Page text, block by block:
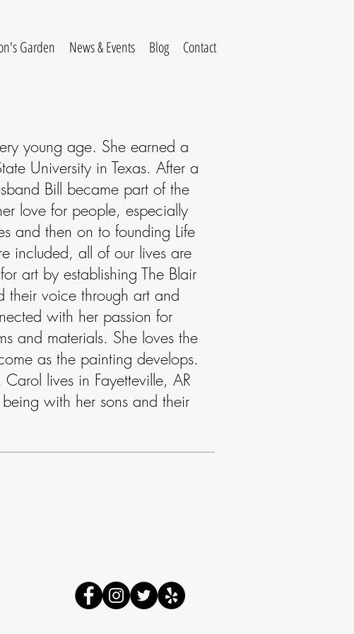
Garden News & Events Blog Contact
young age. She earned a
University in Texas. After a
Bill became part of the
love for people, especially
and then on to founding Life
included, all of our lives are
art by establishing The Blair
their voice through art and
with her passion for
and materials. She loves the
as the painting develops.
lives in Fayetteville, AR
with her sons and their